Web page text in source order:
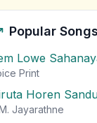
Popular
Lowe
Print
Horen
Jayarathne